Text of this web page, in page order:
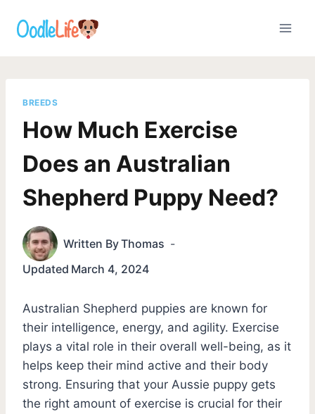
BREEDS
How Much Exercise
Does an Australian
Shepherd Puppy Need?
Written ByThomas
Updated March 4, 2024
Australian Shepherd puppies are known for
their intelligence, energy, and agility. Exercise
plays a vital role in their overall well-being, as it
helps keep their mind active and their body
strong. Ensuring that your Aussie puppy gets
the right amount of exercise is crucial for their